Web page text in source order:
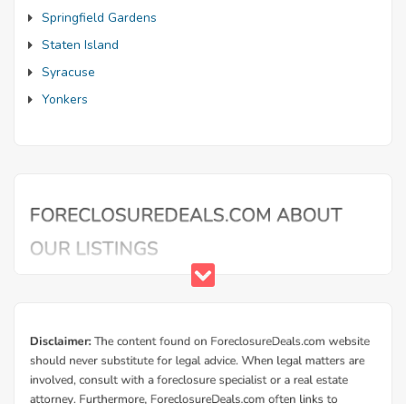
Springfield Gardens
Staten Island
Syracuse
Yonkers